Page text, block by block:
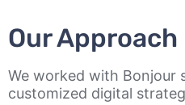
Our Approach
We worked with Bonjour
customized digital